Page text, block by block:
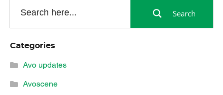
Search
Categories
Avo updates
Avoscene